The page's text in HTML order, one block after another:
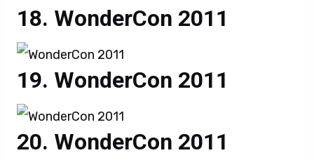
WonderCon 2011
WonderCon 2011
WonderCon 2011